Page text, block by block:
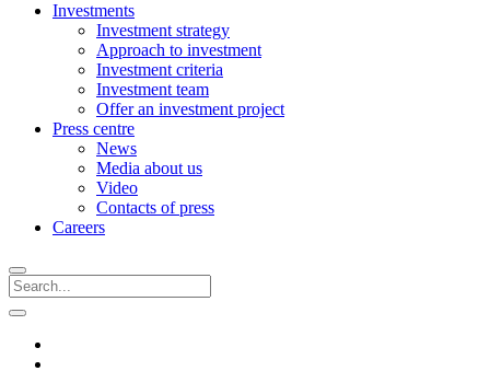
Investments
Investment strategy
Approach to investment
Investment criteria
Investment team
Offer an investment project
Press centre
News
Media about us
Video
Contacts of press
Careers